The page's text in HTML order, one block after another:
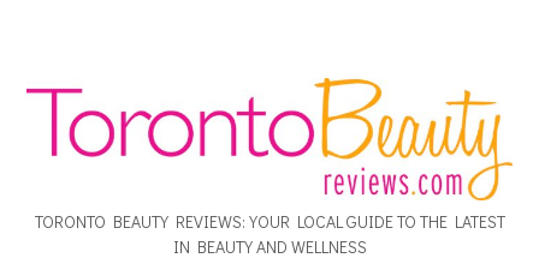
TORONTO BEAUTY REVIEWS: YOUR LOCAL GUIDE TO THE LATEST
IN BEAUTY AND WELLNESS